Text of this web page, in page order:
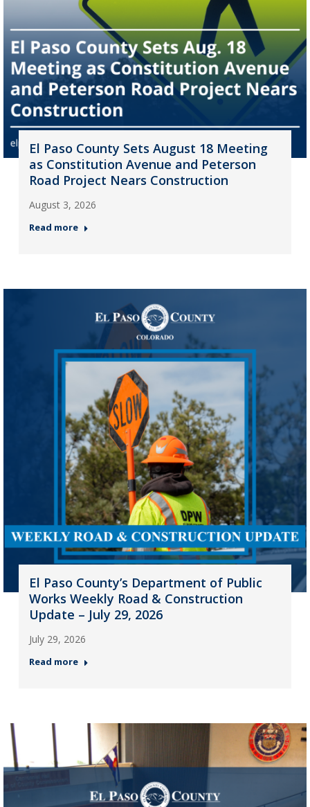
El Paso County Sets August 18 Meeting
as Constitution Avenue and Peterson
Road Project Nears Construction
August 3, 2026
Read more
El Paso County’s Department of Public
Works Weekly Road & Construction
Update – July 29, 2026
July 29, 2026
Read more